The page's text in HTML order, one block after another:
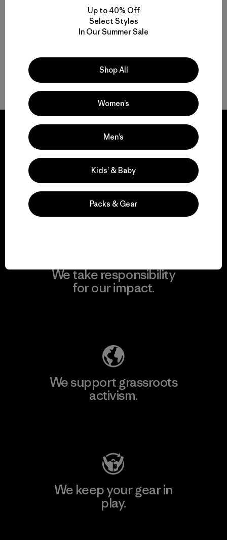
Multifunctional Men’s Snow Jackets
Protective Ski and Snowboard Jackets for Men
Gear to Go with Your Men’s Ski Jacket
We guarantee
everything we make.
We take responsibility
for our impact.
We support grassroots
activism.
We keep your gear in
play.
Up to 40% Off
Select Styles
In Our Summer Sale
Shop All
Women’s
Men’s
Kids’ & Baby
Packs & Gear